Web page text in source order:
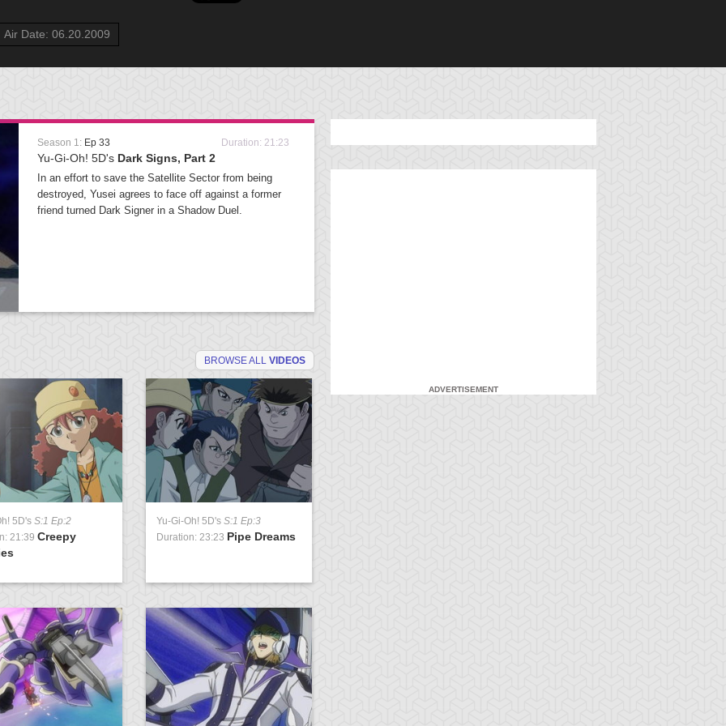
Air Date: 06.20.2009
Season 1: Ep 33 Duration: 21:23
Yu-Gi-Oh! 5D's Dark Signs, Part 2
In an effort to save the Satellite Sector from being
destroyed, Yusei agrees to face off against a former
friend turned Dark Signer in a Shadow Duel.
BROWSE ALL VIDEOS
5D's S:1 Ep:2
21:39 Creepy
Yu-Gi-Oh! 5D's S:1 Ep:3
Duration: 23:23 Pipe Dreams
ADVERTISEMENT